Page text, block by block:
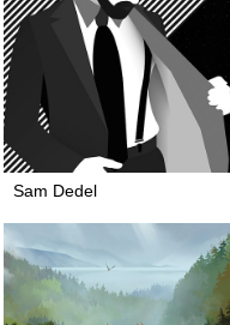
Sam Dedel